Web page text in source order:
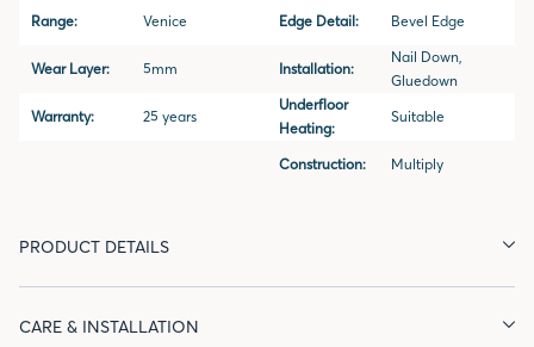
PRODUCT DETAILS
CARE & INSTALLATION
Range: Venice
Wear Layer: 5mm
Warranty: 25 years
Edge Detail: Bevel Edge
Installation:
Nail Down,
Gluedown
Underfloor
Heating:
Suitable
Construction: Multiply